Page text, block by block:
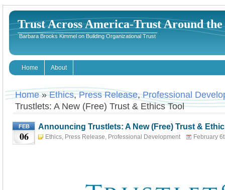
Trust Across America-Trust Around
Barbara Brooks Kimmel on Building Organizational Trust
Home About
Home»Ethics,Press Release,Professional
Trustlets: A New (Free) Trust & Ethics Tool
FEB
06
Announcing Trustlets: A New (Free) Trust &
Ethics, Press Release, Professional Development
February